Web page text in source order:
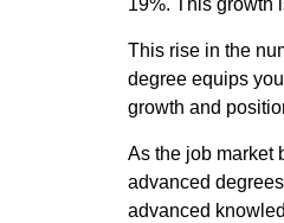
This rise in the
degree equips
growth and
As the job market
advanced
advanced